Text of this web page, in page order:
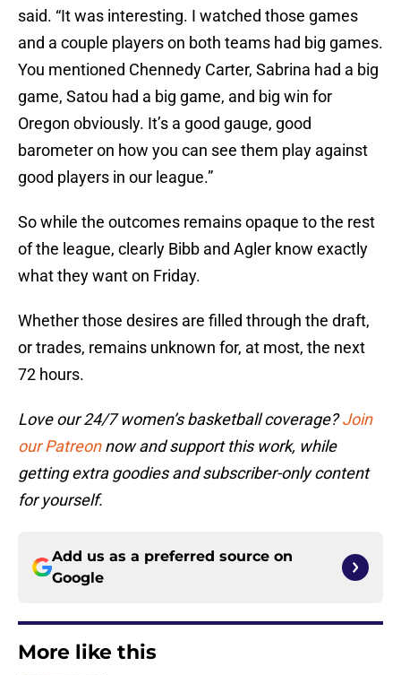
said. “It was interesting. I watched those games
and a couple players on both teams had big games.
You mentioned Chennedy Carter, Sabrina had a big
game, Satou had a big game, and big win for
Oregon obviously. It’s a good gauge, good
barometer on how you can see them play against
good players in our league.”
So while the outcomes remains opaque to the rest
of the league, clearly Bibb and Agler know exactly
what they want on Friday.
Whether those desires are filled through the draft,
or trades, remains unknown for, at most, the next
72 hours.
Love our 24/7 women’s basketball coverage?Join
our Patreonnow and support this work, while
getting extra goodies and subscriber-only content
for yourself.
Add us as a preferred source on
Google
More like this